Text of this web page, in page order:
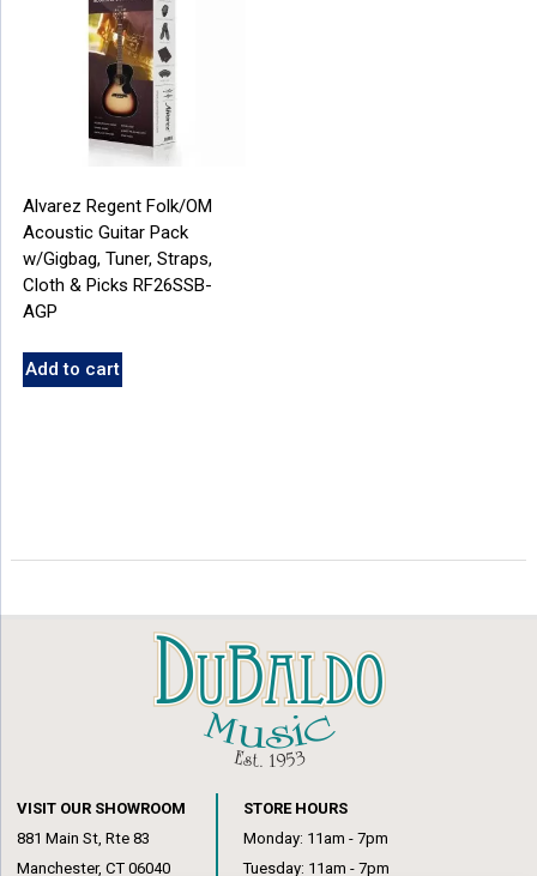
Alvarez Regent Folk/OM
Acoustic Guitar Pack
w/Gigbag, Tuner, Straps,
Cloth & Picks RF26SSB-
AGP
Add to cart
VISIT OUR SHOWROOM
881 Main St, Rte 83
Manchester, CT 06040
STORE HOURS
Monday: 11am - 7pm
Tuesday: 11am - 7pm